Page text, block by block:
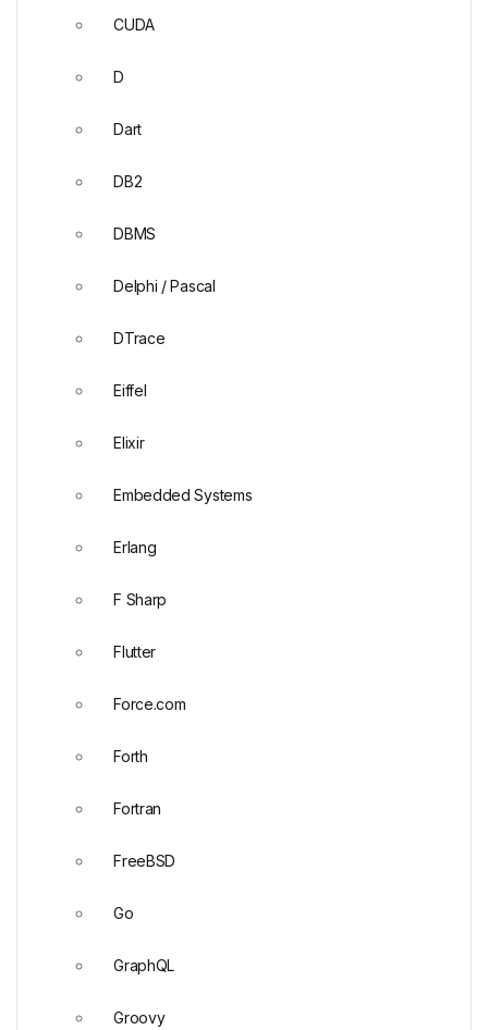
CUDA
D
Dart
DB2
DBMS
Delphi / Pascal
DTrace
Eiffel
Elixir
Embedded Systems
Erlang
F Sharp
Flutter
Force.com
Forth
Fortran
FreeBSD
Go
GraphQL
Groovy